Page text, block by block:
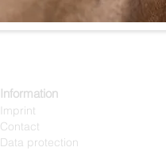
Information
Imprint
Contact
Data protection